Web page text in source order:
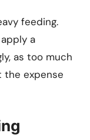
feeding.
a
as too much
the expense